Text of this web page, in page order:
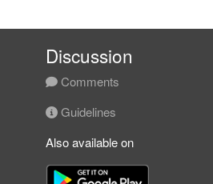
Discussion
Comments
Guidelines
Also available on